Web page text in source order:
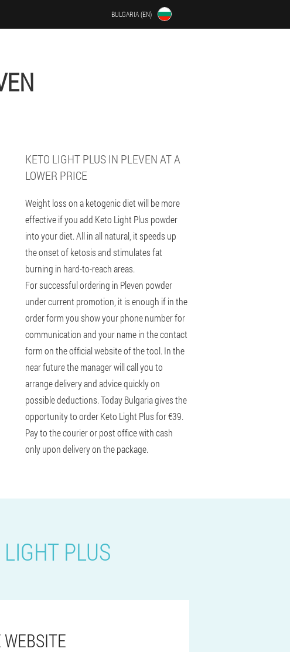
BULGARIA (EN)
KETO LIGHT PLUS IN PLEVEN AT A
LOWER PRICE
Weight loss on a ketogenic diet will be more
effective if you add Keto Light Plus powder
into your diet. All in all natural, it speeds up
the onset of ketosis and stimulates fat
burning in hard-to-reach areas.
For successful ordering in Pleven powder
under current promotion, it is enough if in the
order form you show your phone number for
communication and your name in the contact
form on the official website of the tool. In the
near future the manager will call you to
arrange delivery and advice quickly on
possible deductions. Today Bulgaria gives the
opportunity to order Keto Light Plus for €39.
Pay to the courier or post office with cash
only upon delivery on the package.
PLUS